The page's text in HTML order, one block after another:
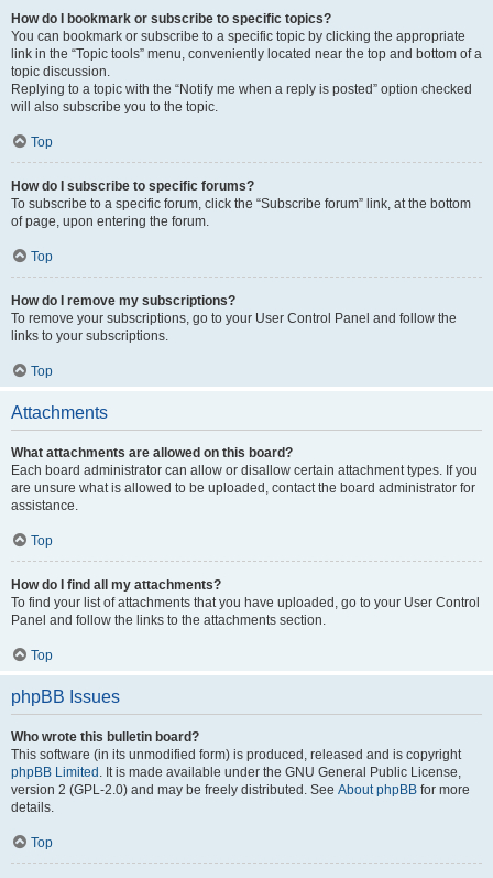
How do I bookmark or subscribe to specific topics?
You can bookmark or subscribe to a specific topic by clicking the appropriate
link in the “Topic tools” menu, conveniently located near the top and bottom of a
topic discussion.
Replying to a topic with the “Notify me when a reply is posted” option checked
will also subscribe you to the topic.
Top
How do I subscribe to specific forums?
To subscribe to a specific forum, click the “Subscribe forum” link, at the bottom
of page, upon entering the forum.
Top
How do I remove my subscriptions?
To remove your subscriptions, go to your User Control Panel and follow the
links to your subscriptions.
Top
Attachments
What attachments are allowed on this board?
Each board administrator can allow or disallow certain attachment types. If you
are unsure what is allowed to be uploaded, contact the board administrator for
assistance.
Top
How do I find all my attachments?
To find your list of attachments that you have uploaded, go to your User Control
Panel and follow the links to the attachments section.
Top
phpBB Issues
Who wrote this bulletin board?
This software (in its unmodified form) is produced, released and is copyright
phpBB Limited . It is made available under the GNU General Public License,
version 2 (GPL-2.0) and may be freely distributed. See About phpBB for more
details.
Top